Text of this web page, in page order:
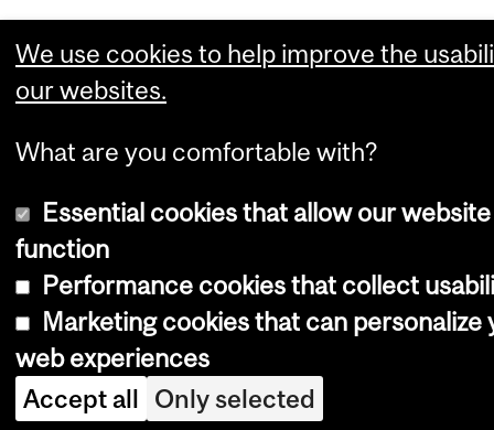
We use cookies to help improve the
our websites.
What are you comfortable with?
Essential cookies that allow our
function
Performance cookies that collect
Marketing cookies that can personalize
web experiences
Accept all Only selected